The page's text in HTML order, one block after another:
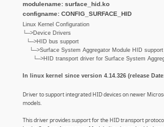
modulename: surface_hid.ko
configname: CONFIG_SURFACE_HID
Linux Kernel Configuration
└─>Device Drivers
└─>HID bus support
└─>Surface System Aggregator Module HID support
└─>HID transport driver for Surface System
In linux kernel since version 4.14.326 (release
Driver to support integrated HID devices on newer
models.
This driver provides support for the HID transport